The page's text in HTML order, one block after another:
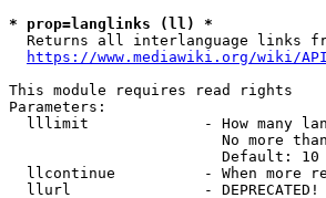
* prop=langlinks (ll) *
Returns all interlanguage links
https://www.mediawiki.org/wiki/
This module requires read rights
Parameters:
lllimit             - How many
No more
                        Default: 10
llcontinue          - When more
llurl               -